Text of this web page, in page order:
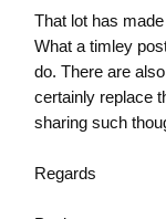
That lot has
What a timley
do. There are
certainly replace
sharing such
Regards